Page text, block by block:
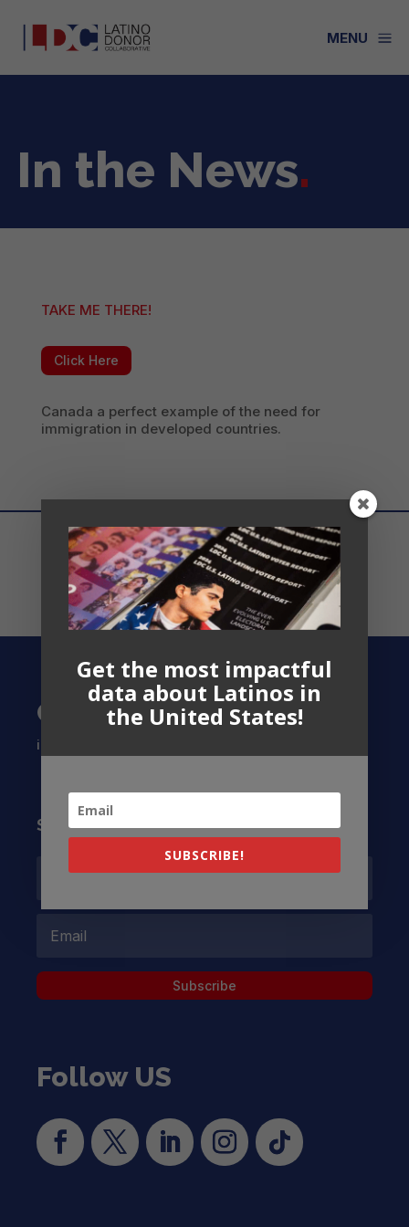
a
MENU
In the News.
TAKE ME THERE!
Click Here
Canada a perfect example of the need for
immigration in developed countries.
Contact US
info@latinocollaborative.org
Subscribe to our Newsletter
Subscribe
Follow US
Get the most impactful
data about Latinos in
the United States!
SUBSCRIBE!